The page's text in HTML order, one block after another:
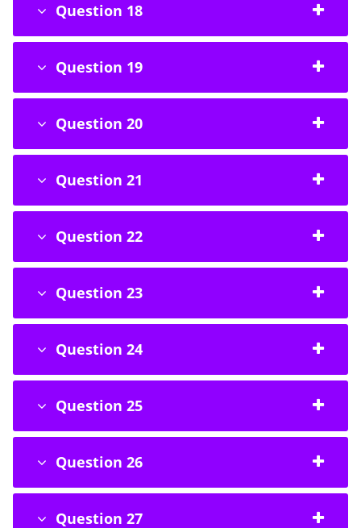
Question 18
Question 19
Question 20
Question 21
Question 22
Question 23
Question 24
Question 25
Question 26
Question 27